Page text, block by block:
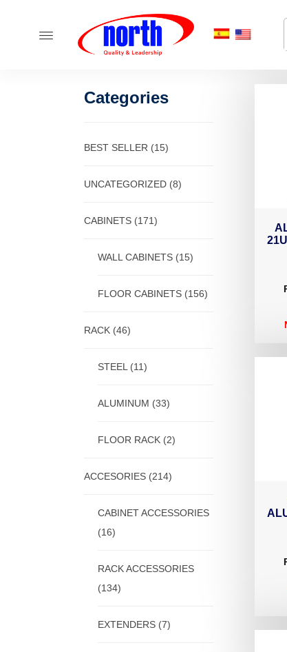
Categories
BEST SELLER (15)
UNCATEGORIZED (8)
CABINETS (171)
WALL CABINETS (15)
FLOOR CABINETS (156)
RACK (46)
STEEL (11)
ALUMINUM (33)
FLOOR RACK (2)
ACCESORIES (214)
CABINET ACCESSORIES
(16)
RACK ACCESSORIES
(134)
EXTENDERS (7)